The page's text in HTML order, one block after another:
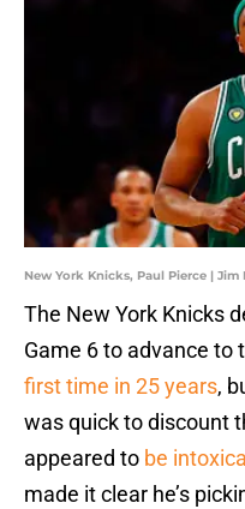
New York Knicks, Paul Pierce | Jim
The New York Knicks
Game 6 to advance to
first time in 25 years,
was quick to discount
appeared to be
made it clear he’s